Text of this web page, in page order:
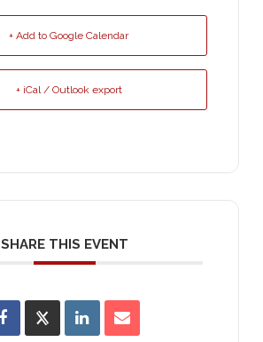
+ Add to Google Calendar
+ iCal / Outlook export
SHARE THIS EVENT